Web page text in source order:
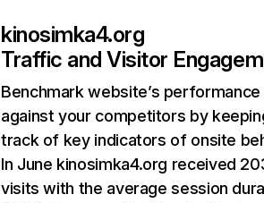
kinosimka4.org
Traffic and Visitor
Benchmark website’s performance
against your competitors by
track of key indicators of onsite
In June kinosimka4.org received
visits with the average session